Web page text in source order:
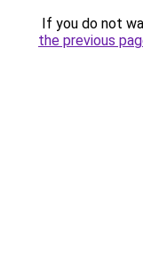
If you do not
the previous